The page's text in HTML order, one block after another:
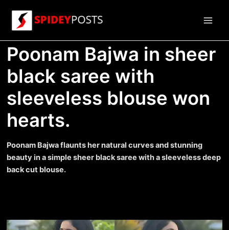
content
Poonam Bajwa in sheer
black saree with
sleeveless blouse won
hearts.
Poonam Bajwa flaunts her natural curves and stunning
beauty in a simple sheer black saree with a sleeveless deep
back cut blouse.